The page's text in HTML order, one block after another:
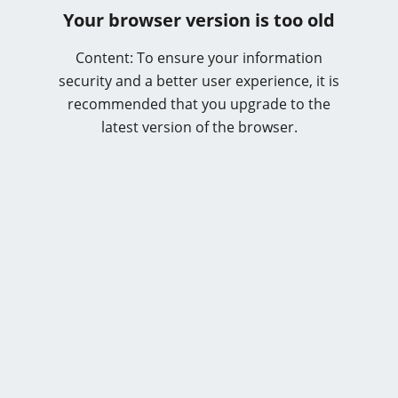
Your browser version is too old
Content: To ensure your information
security and a better user experience, it is
recommended that you upgrade to the
latest version of the browser.